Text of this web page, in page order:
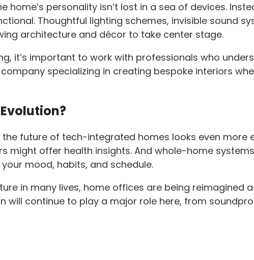
home’s personality isn’t lost in a sea of devices.
Thoughtful lighting schemes, invisible sound
architecture and décor to take center stage.
it’s important to work with professionals who
specializing in creating bespoke interiors
the future of tech-integrated homes looks even more
might offer health insights. And whole-home
mood, habits, and schedule.
in many lives, home offices are being
will continue to play a major role here, from